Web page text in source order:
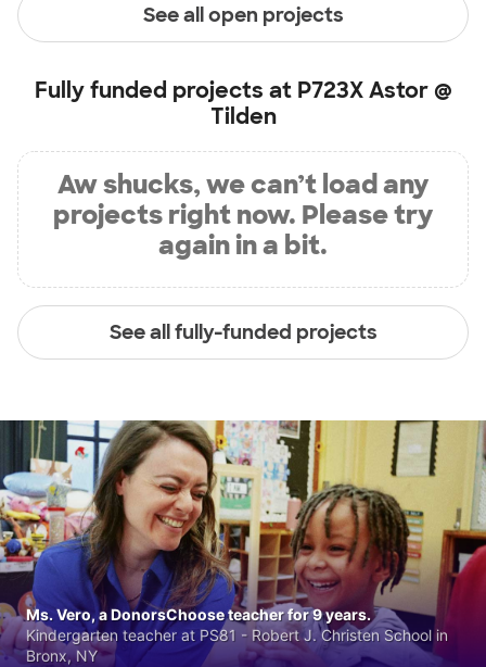
See all open projects
Fully funded projects at P723X Astor @
Tilden
Aw shucks, we can’t load any
projects right now. Please try
again in a bit.
See all fully-funded projects
Ms. Vero, a DonorsChoose teacher for 9 years.
Kindergarten teacher at PS81 - Robert J. Christen School in
Bronx, NY